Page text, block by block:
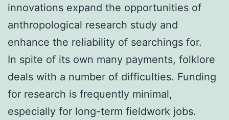
innovations expand the opportunities of
anthropological research study and
enhance the reliability of searchings for.
In spite of its own many payments, folklore
deals with a number of difficulties. Funding
for research is frequently minimal,
especially for long-term fieldwork jobs.